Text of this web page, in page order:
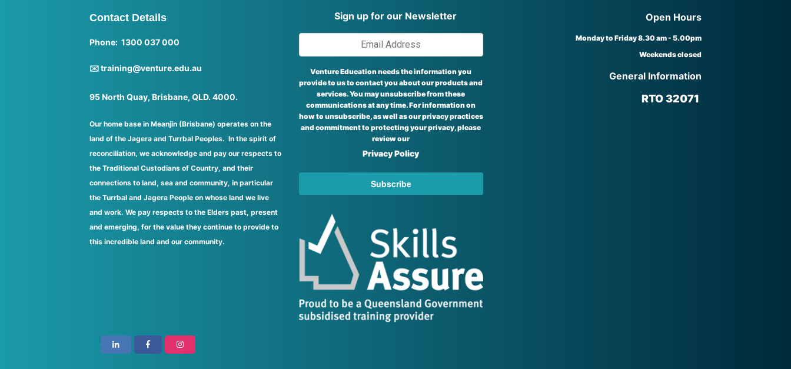
Contact Details
Phone: 1300 037 000
✉️ training@venture.edu.au
95 North Quay, Brisbane, QLD. 4000.
Our home base in Meanjin (Brisbane) operates on the
land of the Jagera and Turrbal Peoples. In the spirit of
reconciliation, we acknowledge and pay our respects to
the Traditional Custodians of Country, and their
connections to land, sea and community, in particular
the Turrbal and Jagera People on whose land we live
and work. We pay respects to the Elders past, present
and emerging, for the value they continue to provide to
this incredible land and our community.
Sign up for our Newsletter
Venture Education needs the information you
provide to us to contact you about our products and
services. You may unsubscribe from these
communications at any time. For information on
how to unsubscribe, as well as our privacy practices
and commitment to protecting your privacy, please
review our
Privacy Policy
Open Hours
Monday to Friday 8.30 am - 5.00pm
Weekends closed
General Information
RTO 32071